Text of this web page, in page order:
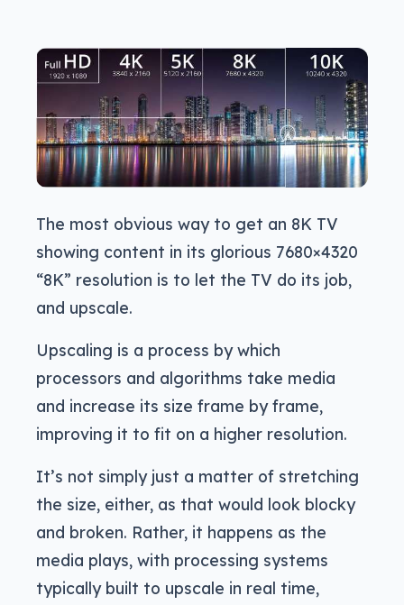
The most obvious way to get an 8K TV
showing content in its glorious 7680×4320
“8K” resolution is to let the TV do its job,
and upscale.
Upscaling is a process by which
processors and algorithms take media
and increase its size frame by frame,
improving it to fit on a higher resolution.
It’s not simply just a matter of stretching
the size, either, as that would look blocky
and broken. Rather, it happens as the
media plays, with processing systems
typically built to upscale in real time,